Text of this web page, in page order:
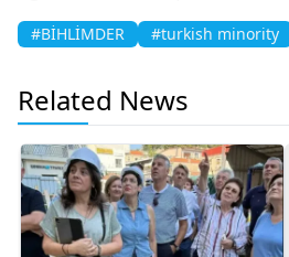
#BİHLİMDER #turkish minority
Related News